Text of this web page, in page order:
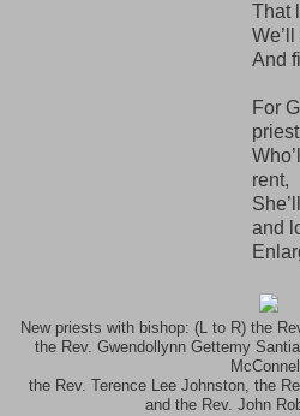
That
And
For
priest
rent,
and
New priests with bishop: (L to R) the
the Rev. Gwendollynn Gettemy
the Rev. Terence Lee Johnston, the
and the Rev. John